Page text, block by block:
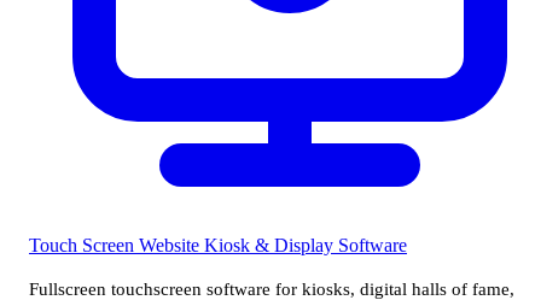
Touch Screen Website Kiosk & Display Software
Fullscreen touchscreen software for kiosks, digital halls of fame,